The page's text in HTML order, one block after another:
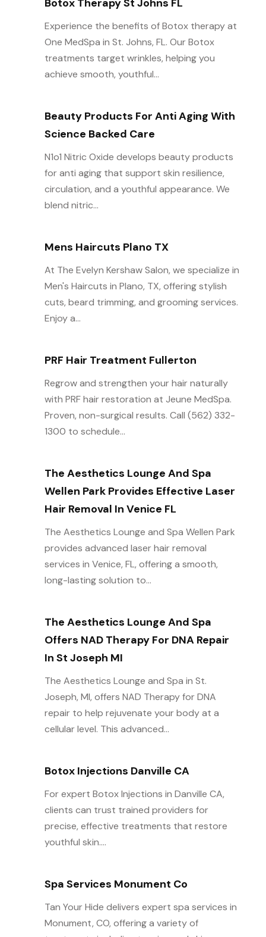
Experience the benefits of Botox therapy at
One MedSpa in St. Johns, FL. Our Botox
treatments target wrinkles, helping you
achieve smooth, youthful...
Beauty Products For Anti Aging With
Science Backed Care
N1o1 Nitric Oxide develops beauty products
for anti aging that support skin resilience,
circulation, and a youthful appearance. We
blend nitric...
Mens Haircuts Plano TX
At The Evelyn Kershaw Salon, we specialize in
Men's Haircuts in Plano, TX, offering stylish
cuts, beard trimming, and grooming services.
Enjoy a...
PRF Hair Treatment Fullerton
Regrow and strengthen your hair naturally
with PRF hair restoration at Jeune MedSpa.
Proven, non-surgical results. Call (562) 332-
1300 to schedule...
The Aesthetics Lounge And Spa
Wellen Park Provides Effective Laser
Hair Removal In Venice FL
The Aesthetics Lounge and Spa Wellen Park
provides advanced laser hair removal
services in Venice, FL, offering a smooth,
long-lasting solution to...
The Aesthetics Lounge And Spa
Offers NAD Therapy For DNA Repair
In St Joseph MI
The Aesthetics Lounge and Spa in St.
Joseph, MI, offers NAD Therapy for DNA
repair to help rejuvenate your body at a
cellular level. This advanced...
Botox Injections Danville CA
For expert Botox Injections in Danville CA,
clients can trust trained providers for
precise, effective treatments that restore
youthful skin....
Spa Services Monument Co
Tan Your Hide delivers expert spa services in
Monument, CO, offering a variety of